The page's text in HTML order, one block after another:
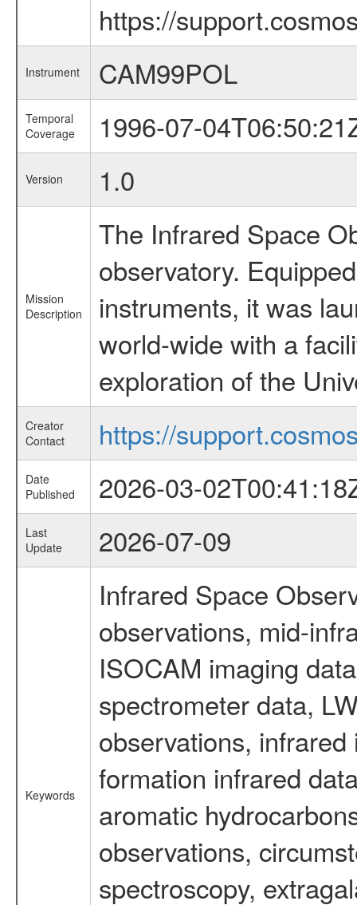
https://
Instrument CAM99POL
Temporal
Coverage
1996-07-
Version 1.0
Mission
Description
The Infrared Space
observatory.
instruments, it was
world-wide with a
exploration of the
Creator
Contact
https://
Date
Published
2026-03-
Last
Update
2026-07-09
Keywords
Infrared Space
observations, mid-
ISOCAM imaging
spectrometer data,
observations,
formation infrared
aromatic
observations,
spectroscopy,